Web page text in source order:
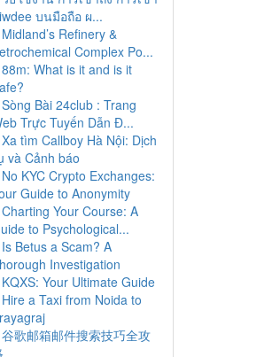
บนมือถือ ผ...
Midland’s Refinery &
Complex Po...
88m: What is it and is it
Sòng Bài 24club : Trang
Trực Tuyến Dẫn Đ...
Xa tìm Callboy Hà Nội: Dịch
và Cảnh báo
No KYC Crypto Exchanges:
Guide to Anonymity
Charting Your Course: A
to Psychological...
Is Betus a Scam? A
Investigation
KQXS: Your Ultimate Guide
Hire a Taxi from Noida to
谷歌邮箱邮件搜索技巧全攻